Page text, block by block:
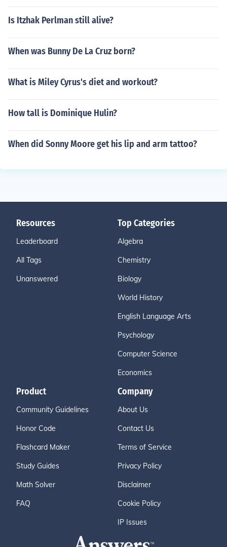
Is Itzhak Perlman still alive?
When was Bunny De La Cruz born?
What is Miley Cyrus's diet and workout?
How tall is Dominique Hulin?
When did Sonny Moore get his lip and arm tattoo?
Resources
Leaderboard
All Tags
Unanswered
Top Categories
Algebra
Chemistry
Biology
World History
English Language Arts
Psychology
Computer Science
Economics
Product
Community Guidelines
Honor Code
Flashcard Maker
Study Guides
Math Solver
FAQ
Company
About Us
Contact Us
Terms of Service
Privacy Policy
Disclaimer
Cookie Policy
IP Issues